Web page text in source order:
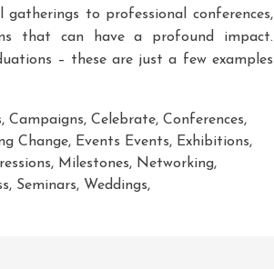
gatherings to professional conferences,
that can have a profound impact.
– these are just a few examples
, Campaigns, Celebrate, Conferences,
Change, Events Events, Exhibitions,
, Milestones, Networking,
, Seminars, Weddings,